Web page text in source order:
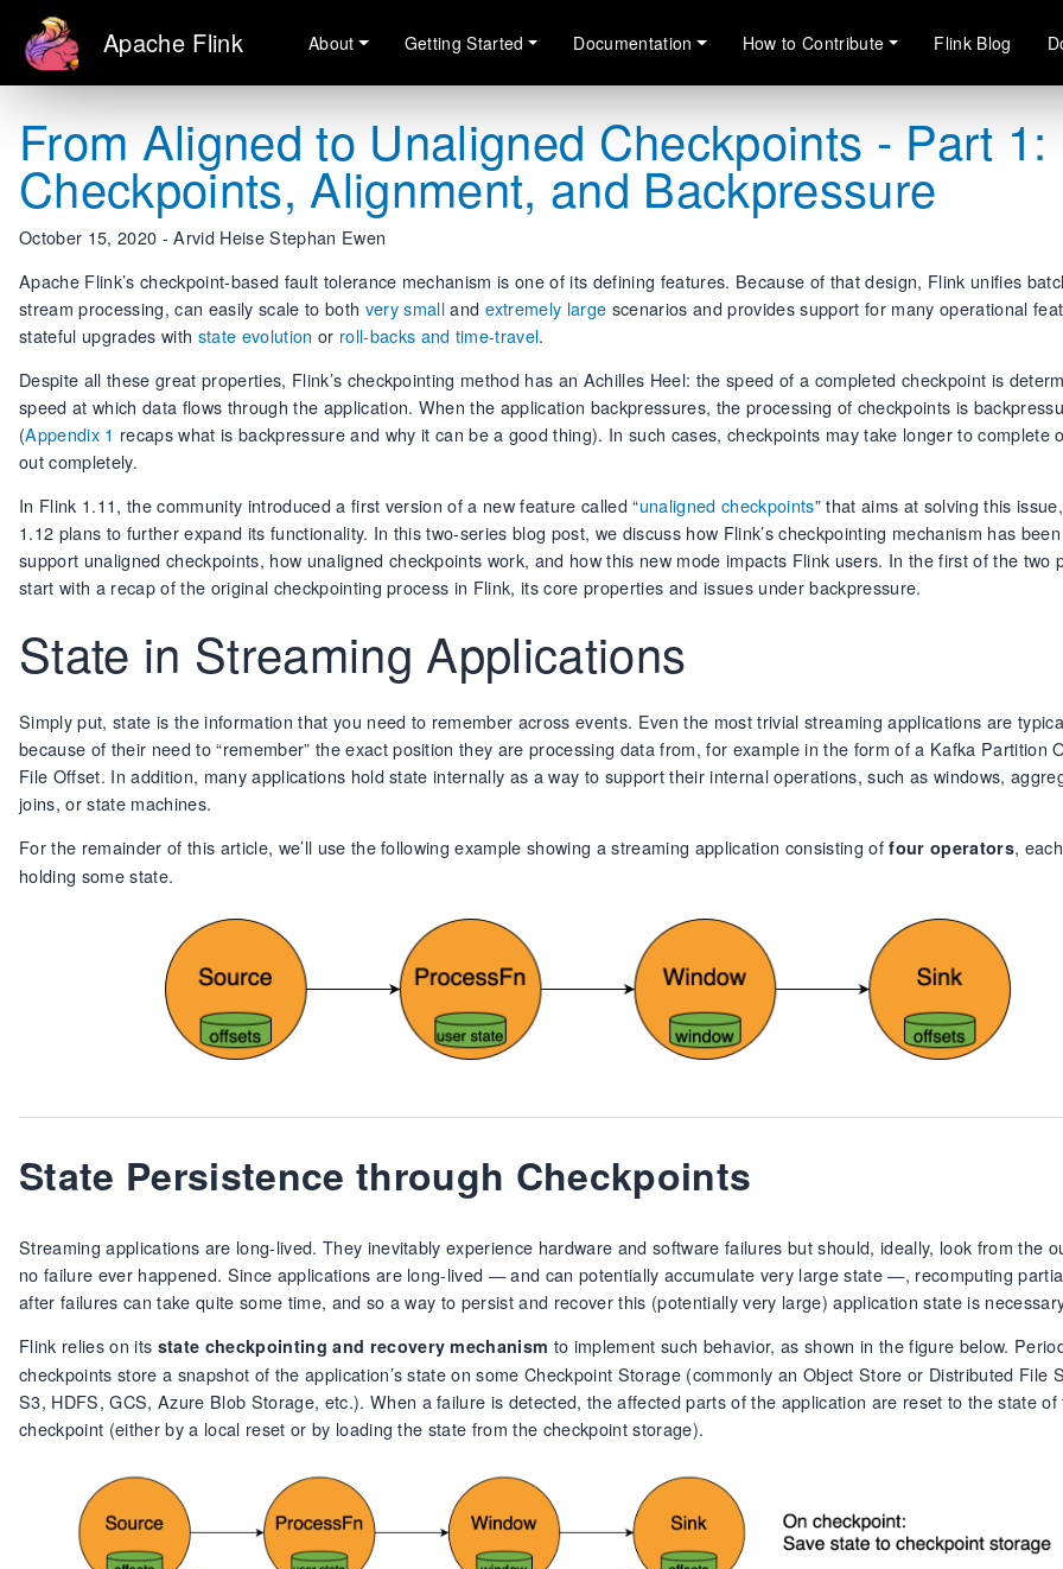
Apache Flink About Getting Started Documentation How to Contribute Flink Blog
From Aligned to Unaligned Checkpoints - Part 1:
Checkpoints, Alignment, and Backpressure
October 15, 2020 - Arvid Heise Stephan Ewen
Apache Flink’s checkpoint-based fault tolerance mechanism is one of its defining features. Because of that design, Flink unifies
stream processing, can easily scale to both very smalland extremely large scenarios and provides support for many operational
stateful upgrades with state evolution or roll-backs and time-travel.
Despite all these great properties, Flink’s checkpointing method has an Achilles Heel: the speed of a completed checkpoint is
speed at which data flows through the application. When the application backpressures, the processing of checkpoints is
(Appendix 1 recaps what is backpressure and why it can be a good thing). In such cases, checkpoints may take longer to complete
out completely.
In Flink 1.11, the community introduced a first version of a new feature called “unaligned checkpoints” that aims at solving this
1.12 plans to further expand its functionality. In this two-series blog post, we discuss how Flink’s checkpointing mechanism has
support unaligned checkpoints, how unaligned checkpoints work, and how this new mode impacts Flink users. In the first of the two
start with a recap of the original checkpointing process in Flink, its core properties and issues under backpressure.
State in Streaming Applications
Simply put, state is the information that you need to remember across events. Even the most trivial streaming applications are
because of their need to “remember” the exact position they are processing data from, for example in the form of a Kafka Partition
File Offset. In addition, many applications hold state internally as a way to support their internal operations, such as windows,
joins, or state machines.
For the remainder of this article, we’ll use the following example showing a streaming application consisting offour operators,
holding some state.
State Persistence through Checkpoints
Streaming applications are long-lived. They inevitably experience hardware and software failures but should, ideally, look from the
no failure ever happened. Since applications are long-lived — and can potentially accumulate very large state —, recomputing
after failures can take quite some time, and so a way to persist and recover this (potentially very large) application state is
Flink relies on its state checkpointing and recovery mechanism to implement such behavior, as shown in the figure below.
checkpoints store a snapshot of the application’s state on some Checkpoint Storage (commonly an Object Store or Distributed File
S3, HDFS, GCS, Azure Blob Storage, etc.). When a failure is detected, the affected parts of the application are reset to the state of
checkpoint (either by a local reset or by loading the state from the checkpoint storage).